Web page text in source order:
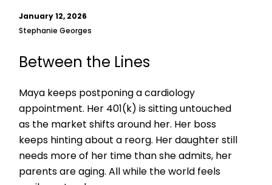
January 12, 2026
Stephanie Georges
Between the Lines
Maya keeps postponing a cardiology
appointment. Her 401(k) is sitting untouched
as the market shifts around her. Her boss
keeps hinting about a reorg. Her daughter still
needs more of her time than she admits, her
parents are aging. All while the world feels